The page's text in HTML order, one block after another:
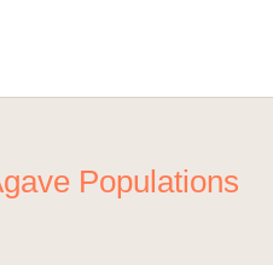
Populations